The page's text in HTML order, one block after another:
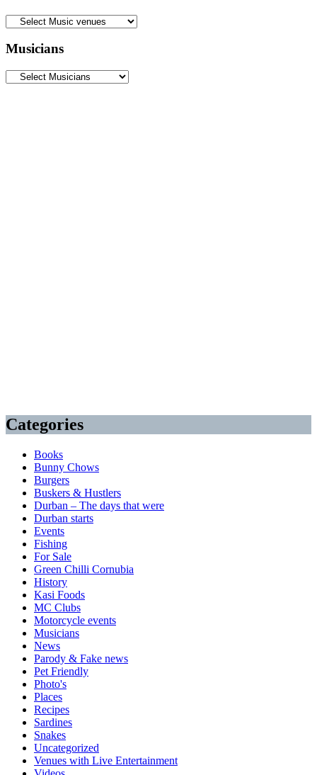
Musicians
Categories
Books
Bunny Chows
Burgers
Buskers & Hustlers
Durban – The days that were
Durban starts
Events
Fishing
For Sale
Green Chilli Cornubia
History
Kasi Foods
MC Clubs
Motorcycle events
Musicians
News
Parody & Fake news
Pet Friendly
Photo's
Places
Recipes
Sardines
Snakes
Uncategorized
Venues with Live Entertainment